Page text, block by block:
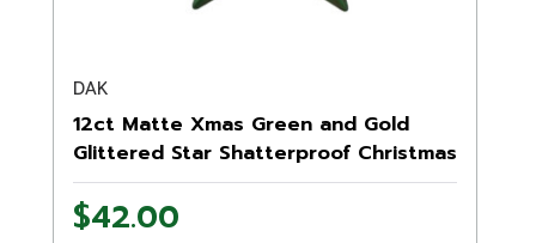
DAK
12ct Matte Xmas Green and Gold
Glittered Star Shatterproof Christmas
Ornaments 5"
$42.00